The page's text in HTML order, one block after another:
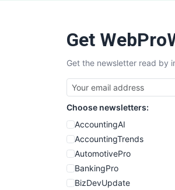
Get
Get the newsletter read by
Choose newsletters:
AccountingAI
AccountingTrends
AutomotivePro
BankingPro
BizDevUpdate